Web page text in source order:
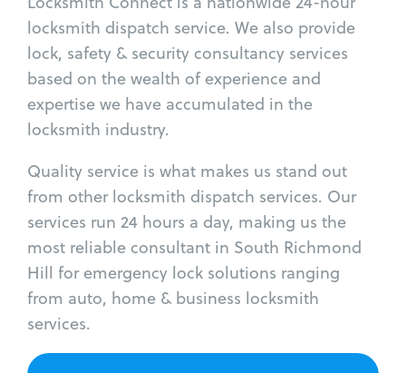
locksmith dispatch service. We also provide
lock, safety & security consultancy services
based on the wealth of experience and
expertise we have accumulated in the
locksmith industry.
Quality service is what makes us stand out
from other locksmith dispatch services. Our
services run 24 hours a day, making us the
most reliable consultant in South Richmond
Hill for emergency lock solutions ranging
from auto, home & business locksmith
services.